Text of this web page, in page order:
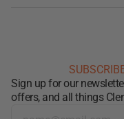
Sign up for our
offers, and all things